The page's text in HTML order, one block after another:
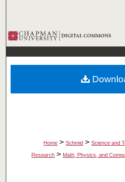
Browse
My
About
Home > Schmid > Science and
Research > Math, Physics, and